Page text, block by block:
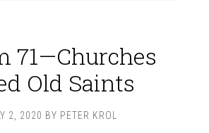
71—Churches
Old Saints
2, 2020 BY PETER KROL